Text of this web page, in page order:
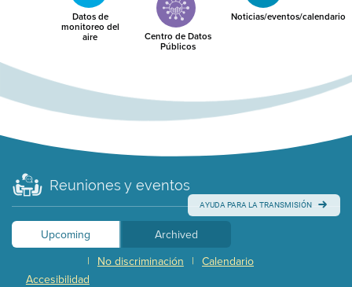
Datos de
monitoreo del
aire
Centro de Datos
Públicos
Noticias/eventos/calendario
Reuniones y eventos
AYUDA PARA LA TRANSMISIÓN
Upcoming
Archived
Calendario
|
No discriminación
|
Accesibilidad